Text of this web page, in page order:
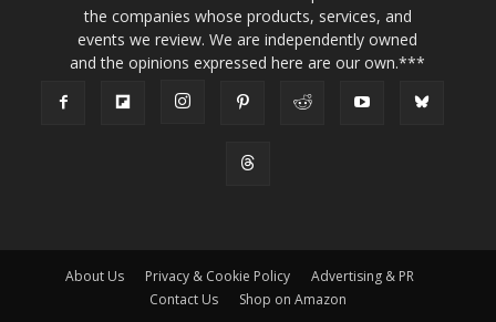
the companies whose products, services, and
events we review. We are independently owned
and the opinions expressed here are our own.***
About Us Privacy & Cookie Policy
Advertising & PR
Contact Us
Shop on Amazon